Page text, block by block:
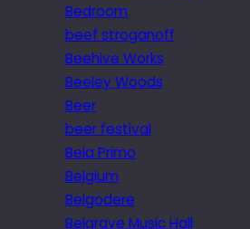
Bedroom
beef stroganoff
Beehive Works
Beeley Woods
Beer
beer festival
Bela Primo
Belgium
Belgodere
Belgrave Music Hall